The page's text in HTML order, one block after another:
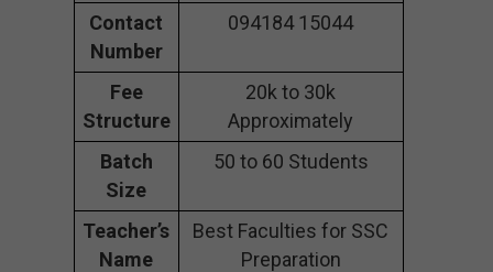
Contact
Number
094184 15044
Fee
Structure
20k to 30k
Approximately
Batch
Size
50 to 60 Students
Teacher’s
Name
Best Faculties for SSC
Preparation